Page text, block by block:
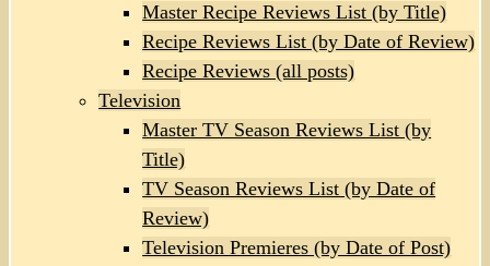
Master Recipe Reviews List (by Title)
Recipe Reviews List (by Date of Review)
Recipe Reviews (all posts)
Television
Master TV Season Reviews List (by
Title)
TV Season Reviews List (by Date of
Review)
Television Premieres (by Date of Post)